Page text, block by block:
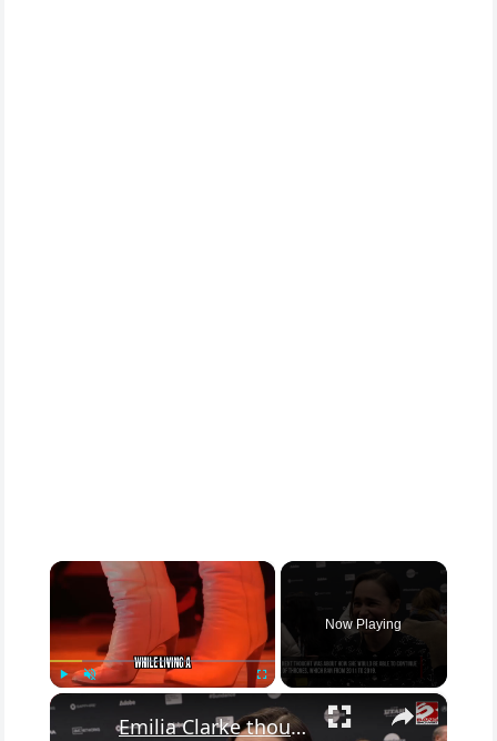
×
Unmute Fullscreen
Now Playing
×
Emilia Clarke thought she was meant to die after her second brain haemorrhage